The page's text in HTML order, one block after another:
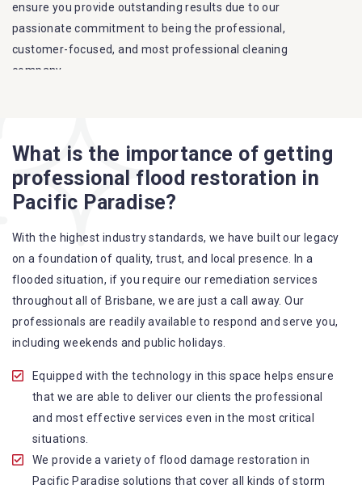
ensure you provide outstanding results due to our
passionate commitment to being the professional,
customer-focused, and most professional cleaning
company.
Flood Restoration Brisbane service specialties include:
A specialized team backed by technical qualifications
and training
job
Strive hard to largely decrease the number of allergens
in the mattress
Punctuality is our forte and we promise to deliver the
needed service within the given time frame
Our cleaners only use eco-friendly methods and do not
What is the importance of getting
professional flood restoration in
Pacific Paradise?
With the highest industry standards, we have built our legacy
on a foundation of quality, trust, and local presence. In a
flooded situation, if you require our remediation services
throughout all of Brisbane, we are just a call away. Our
professionals are readily available to respond and serve you,
including weekends and public holidays.
Equipped with the technology in this space helps ensure
that we are able to deliver our clients the professional
and most effective services even in the most critical
situations.
We provide a variety of flood damage restoration in
Pacific Paradise solutions that cover all kinds of storm